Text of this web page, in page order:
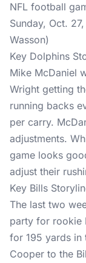
NFL football
Sunday, Oct.
Wasson)
Key Dolphins
Mike McDaniel
Wright getting
running backs
per carry.
adjustments.
game looks
adjust their
Key Bills
The last two
party for rookie
for 195 yards in
Cooper to the